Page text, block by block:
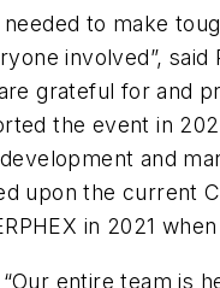
to make
involved”, said
grateful for and
the event in
and
upon the current
in 2021
entire team